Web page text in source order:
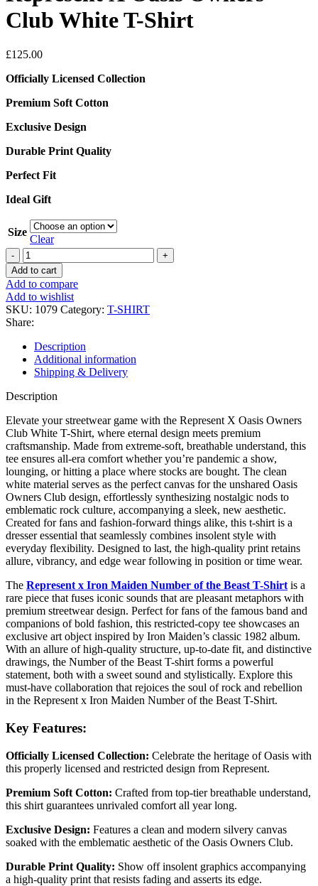
Club White T-Shirt
£125.00
Officially Licensed Collection
Premium Soft Cotton
Exclusive Design
Durable Print Quality
Perfect Fit
Ideal Gift
Size
Clear
Represent
X
Oasis
Owners
Club
White
T-
Shirt
quantity
Add to cart
Add to compare
Add to wishlist
SKU: 1079 Category: T-SHIRT
Share:
Description
Additional information
Shipping & Delivery
Description
Elevate your streetwear game with the Represent X Oasis Owners
Club White T-Shirt, where eternal design meets premium
craftsmanship. Made from extreme-soft, breathable understand, this
tee ensures all-era comfort whether you’re pandemic a show,
lounging, or hitting a place where stocks are bought. The clean
white material serves as the perfect canvas for the unshared Oasis
Owners Club design, effortlessly synthesizing nostalgic nods to
emblematic rock culture, accompanying a sleek, new aesthetic.
Created for fans and fashion-forward things alike, this t-shirt is a
dresser essential that seamlessly combines insolent style with
everyday flexibility. Designed to last, the high-quality print retains
allure, vibrancy, and edge wear following in position or time wear.
The Represent x Iron Maiden Number of the Beast T-Shirt is a
rare piece that fuses iconic sounds that are pleasant metaphors with
premium streetwear design. Perfect for fans of the famous band and
companions of bold fashion, this restricted-copy tee showcases an
exclusive art object inspired by Iron Maiden’s classic 1982 album.
With an allure of high-quality structure, up-to-date fit, and distinctive
drawings, the Number of the Beast T-shirt forms a powerful
statement, both with a sweet sound and stylistically. Explore this
must-have collaboration that rejoices the soul of rock and rebellion
in the Represent x Iron Maiden Number of the Beast T-Shirt.
Key Features:
Officially Licensed Collection: Celebrate the heritage of Oasis with
this properly licensed and restricted design from Represent.
Premium Soft Cotton: Crafted from top-tier breathable understand,
this shirt guarantees unrivaled comfort all year long.
Exclusive Design: Features a clean and modern silvery canvas
soaked with the emblematic aesthetic of the Oasis Owners Club.
Durable Print Quality: Show off insolent graphics accompanying
a high-quality print that resists fading and asserts its edge.